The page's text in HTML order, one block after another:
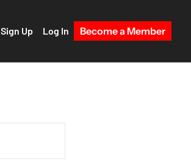
Sign Up Log In Become a Member